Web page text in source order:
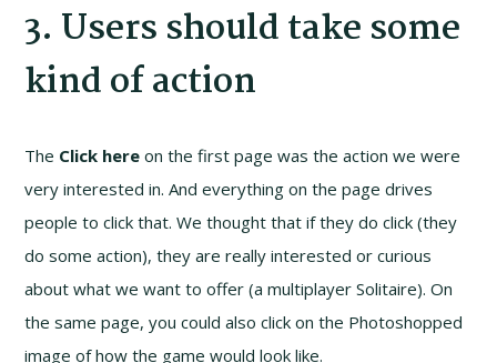
3. Users should take some
kind of action
The Click here on the first page was the action we were
very interested in. And everything on the page drives
people to click that. We thought that if they do click (they
do some action), they are really interested or curious
about what we want to offer (a multiplayer Solitaire). On
the same page, you could also click on the Photoshopped
image of how the game would look like.